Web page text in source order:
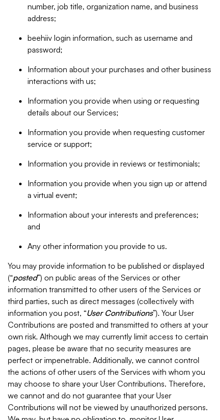
number, job title, organization name, and business
address;
beehiiv login information, such as username and
password;
Information about your purchases and other business
interactions with us;
Information you provide when using or requesting
details about our Services;
Information you provide when requesting customer
service or support;
Information you provide in reviews or testimonials;
Information you provide when you sign up or attend
a virtual event;
Information about your interests and preferences;
and
Any other information you provide to us.
You may provide information to be published or displayed
(“posted”) on public areas of the Services or other
information transmitted to other users of the Services or
third parties, such as direct messages (collectively with
information you post, “User Contributions”). Your User
Contributions are posted and transmitted to others at your
own risk. Although we may currently limit access to certain
pages, please be aware that no security measures are
perfect or impenetrable. Additionally, we cannot control
the actions of other users of the Services with whom you
may choose to share your User Contributions. Therefore,
we cannot and do not guarantee that your User
Contributions will not be viewed by unauthorized persons.